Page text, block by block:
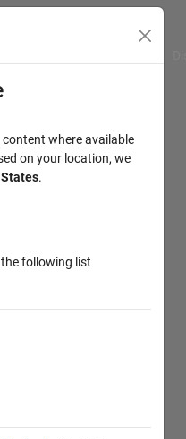
where available
on your location, we
.
following list